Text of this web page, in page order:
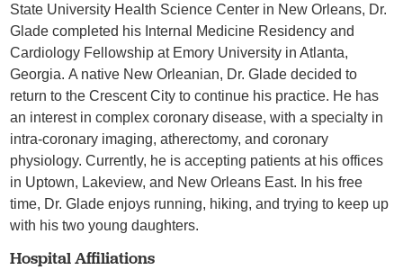
State University Health Science Center in New Orleans, Dr.
Glade completed his Internal Medicine Residency and
Cardiology Fellowship at Emory University in Atlanta,
Georgia. A native New Orleanian, Dr. Glade decided to
return to the Crescent City to continue his practice. He has
an interest in complex coronary disease, with a specialty in
intra-coronary imaging, atherectomy, and coronary
physiology. Currently, he is accepting patients at his offices
in Uptown, Lakeview, and New Orleans East. In his free
time, Dr. Glade enjoys running, hiking, and trying to keep up
with his two young daughters.
Hospital Affiliations